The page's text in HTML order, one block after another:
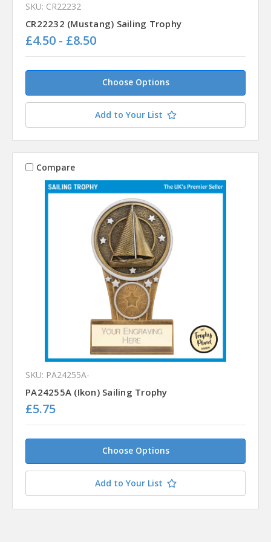
SKU: CR22232
CR22232 (Mustang) Sailing Trophy
£4.50 - £8.50
Choose Options
Add to Your List
Compare
SKU: PA24255A-
PA24255A (Ikon) Sailing Trophy
£5.75
Choose Options
Add to Your List